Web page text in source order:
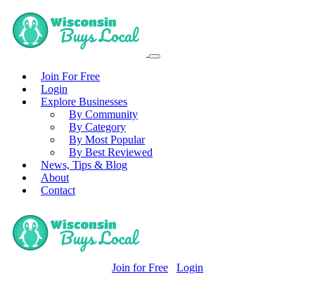
Join For Free
Login
Explore Businesses
By Community
By Category
By Most Popular
By Best Reviewed
News, Tips & Blog
About
Contact
Join for Free Login